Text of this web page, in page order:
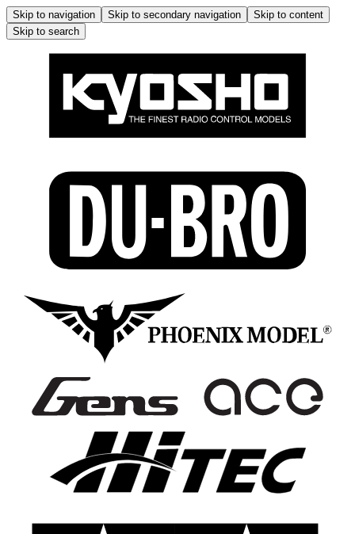
Skip to navigation Skip to secondary navigation
Skip to content
Skip to search